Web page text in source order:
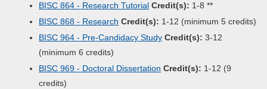
BISC 864 - Research Tutorial Credit(s): 1-8 **
BISC 868 - Research Credit(s): 1-12 (minimum 5 credits)
BISC 964 - Pre-Candidacy Study Credit(s): 3-12
(minimum 6 credits)
BISC 969 - Doctoral Dissertation Credit(s): 1-12 (9
credits)